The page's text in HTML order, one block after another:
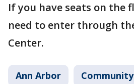
If you have seats on the
need to enter through
Center.
Ann Arbor Community